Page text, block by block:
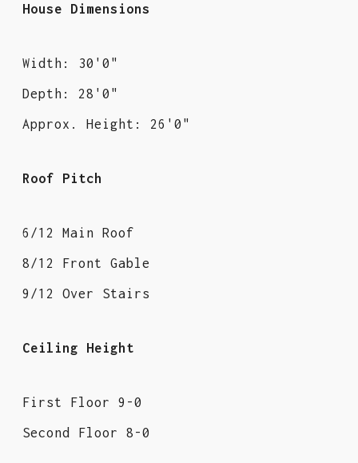
House Dimensions
Width: 30'0"
Depth: 28'0"
Approx. Height: 26'0"
Roof Pitch
6/12 Main Roof
8/12 Front Gable
9/12 Over Stairs
Ceiling Height
First Floor 9-0
Second Floor 8-0